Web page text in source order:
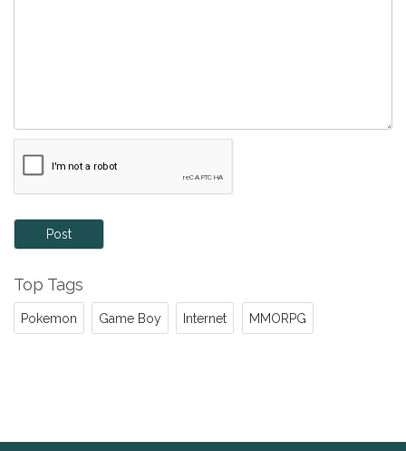
Post
Top Tags
Pokemon Game Boy Internet MMORPG